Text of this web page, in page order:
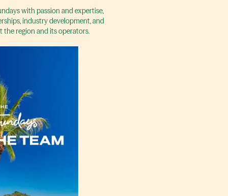
with passion and expertise,
industry development, and
region and its operators.